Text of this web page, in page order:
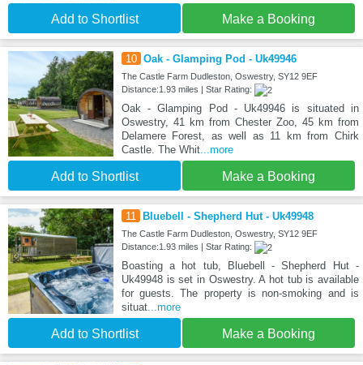
Add to Shortlist Make a Booking
10 Oak - Glamping Pod - Uk49946
The Castle Farm Dudleston, Oswestry, SY12 9EF
Distance:1.93 miles | Star Rating:
Oak - Glamping Pod - Uk49946 is situated in
Oswestry, 41 km from Chester Zoo, 45 km from
Delamere Forest, as well as 11 km from Chirk
Castle. The Whit...more
Add to Shortlist Make a Booking
11 Bluebell - Shepherd Hut - Uk49948
The Castle Farm Dudleston, Oswestry, SY12 9EF
Distance:1.93 miles | Star Rating:
Boasting a hot tub, Bluebell - Shepherd Hut -
Uk49948 is set in Oswestry. A hot tub is available
for guests. The property is non-smoking and is
situat...more
Add to Shortlist Make a Booking